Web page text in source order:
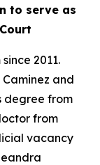
to serve as
2011.
and
degree from
from
vacancy